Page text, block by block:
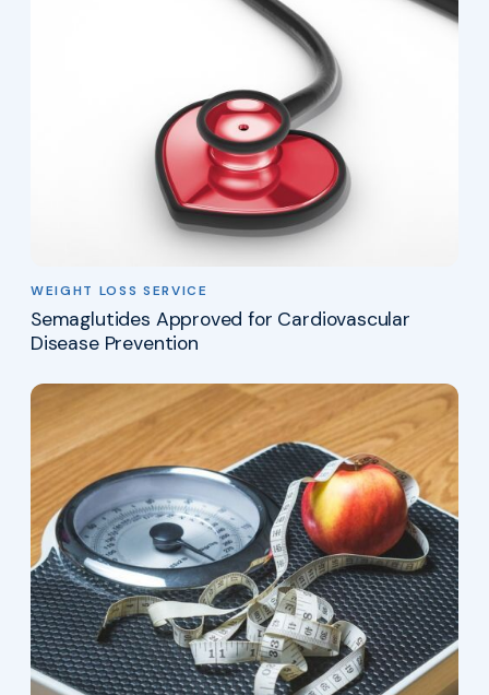
WEIGHT LOSS SERVICE
Semaglutides Approved for Cardiovascular
Disease Prevention